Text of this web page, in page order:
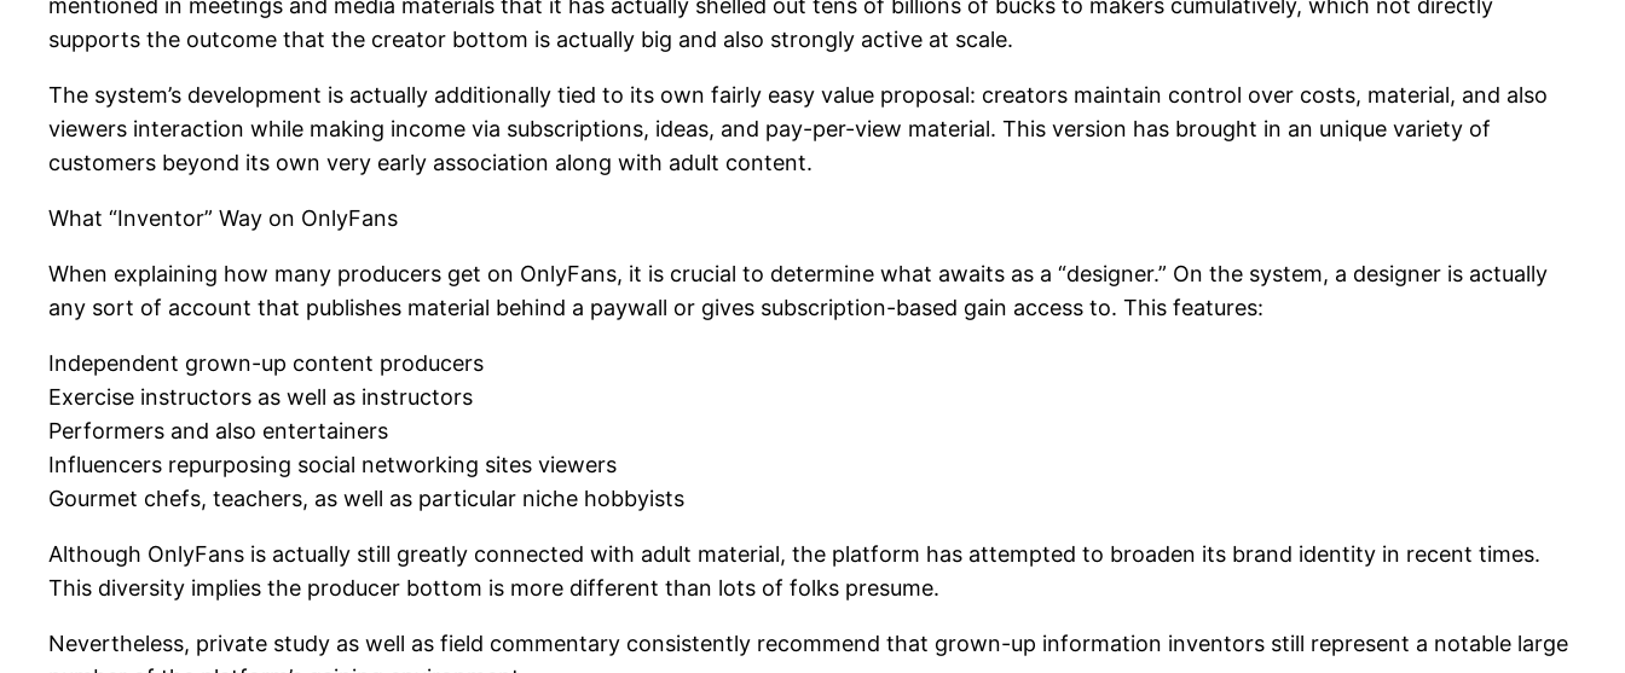
mentioned in meetings and media materials that it has actually shelled out tens of billions of bucks to makers cumulatively, which not directly
supports the outcome that the creator bottom is actually big and also strongly active at scale.
The system’s development is actually additionally tied to its own fairly easy value proposal: creators maintain control over costs, material, and also
viewers interaction while making income via subscriptions, ideas, and pay-per-view material. This version has brought in an unique variety of
customers beyond its own very early association along with adult content.
What “Inventor” Way on OnlyFans
When explaining how many producers get on OnlyFans, it is crucial to determine what awaits as a “designer.” On the system, a designer is actually
any sort of account that publishes material behind a paywall or gives subscription-based gain access to. This features:
Independent grown-up content producers
Exercise instructors as well as instructors
Performers and also entertainers
Influencers repurposing social networking sites viewers
Gourmet chefs, teachers, as well as particular niche hobbyists
Although OnlyFans is actually still greatly connected with adult material, the platform has attempted to broaden its brand identity in recent times.
This diversity implies the producer bottom is more different than lots of folks presume.
Nevertheless, private study as well as field commentary consistently recommend that grown-up information inventors still represent a notable large